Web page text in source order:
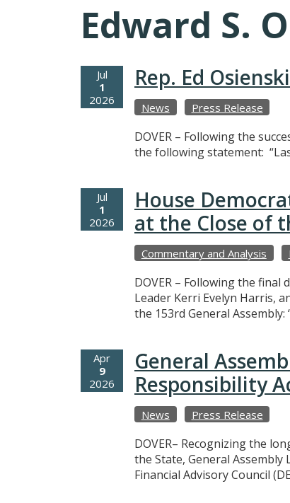
Edward S.
Jul
1
2026
Rep. Ed
News Press Release
DOVER – Following the
the following statement:
Jul
1
2026
House
at the Close of
Commentary and Analysis
DOVER – Following the
Leader Kerri Evelyn Harris,
the 153rd General Assembly:
Apr
9
2026
General
Responsibility
News Press Release
DOVER– Recognizing the
the State, General
Financial Advisory Council